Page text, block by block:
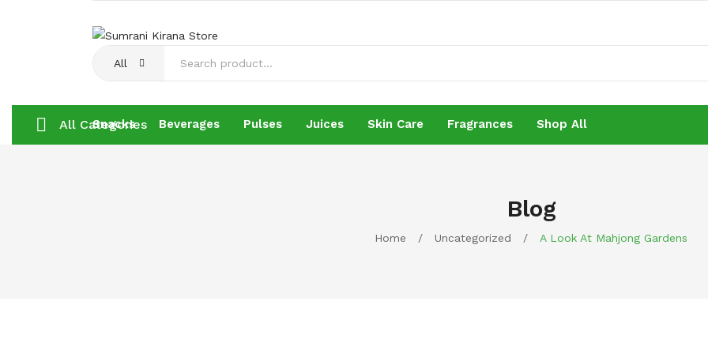
All
All Categories
Snacks Beverages Pulses Juices Skin Care Fragrances Shop All
Blog
Home / Uncategorized / A Look At Mahjong Gardens